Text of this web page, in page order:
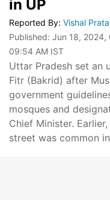
in UP
Reported By: Vishal
Published: Jun 18, 2024,
09:54 AM IST
Uttar Pradesh set an
Fitr (Bakrid) after
government
mosques and
Chief Minister.
street was common